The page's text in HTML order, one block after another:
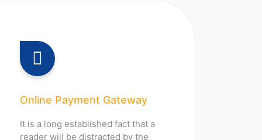
Online Payment Gateway
It is a long established fact that a
reader will be distracted by the